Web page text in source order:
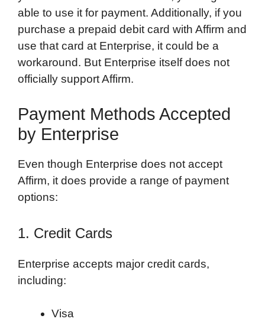
able to use it for payment. Additionally, if you
purchase a prepaid debit card with Affirm and
use that card at Enterprise, it could be a
workaround. But Enterprise itself does not
officially support Affirm.
Payment Methods Accepted
by Enterprise
Even though Enterprise does not accept
Affirm, it does provide a range of payment
options:
1. Credit Cards
Enterprise accepts major credit cards,
including:
Visa